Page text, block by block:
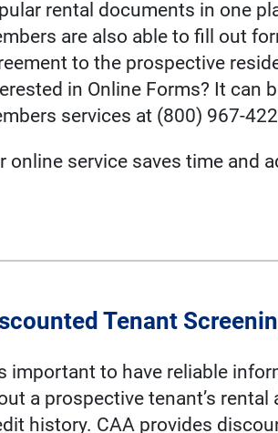
rental documents in one
are also able to fill out
to the prospective
in Online Forms? It can
services at (800) 967-
online service saves time and
Tenant
important to have reliable
a prospective tenant’s rental
history. CAA provides